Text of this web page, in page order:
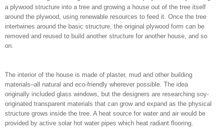
a plywood structure into a tree and growing a house out of the tree itself
around the plywood, using renewable resources to feed it. Once the tree
intertwines around the basic structure, the original plywood form can be
removed and reused to build another structure for another house, and so
on.
The interior of the house is made of plaster, mud and other building
materials–all natural and eco-friendly wherever possible. The idea
originally included glass windows, but the designers are researching soy-
originated transparent materials that can grow and expand as the physical
structure grows inside the tree. A heat source for water and air would be
provided by active solar hot water pipes which heat radiant flooring.